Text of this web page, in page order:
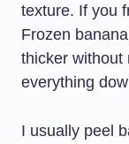
texture. If you
Frozen
thicker without
everything
I usually peel